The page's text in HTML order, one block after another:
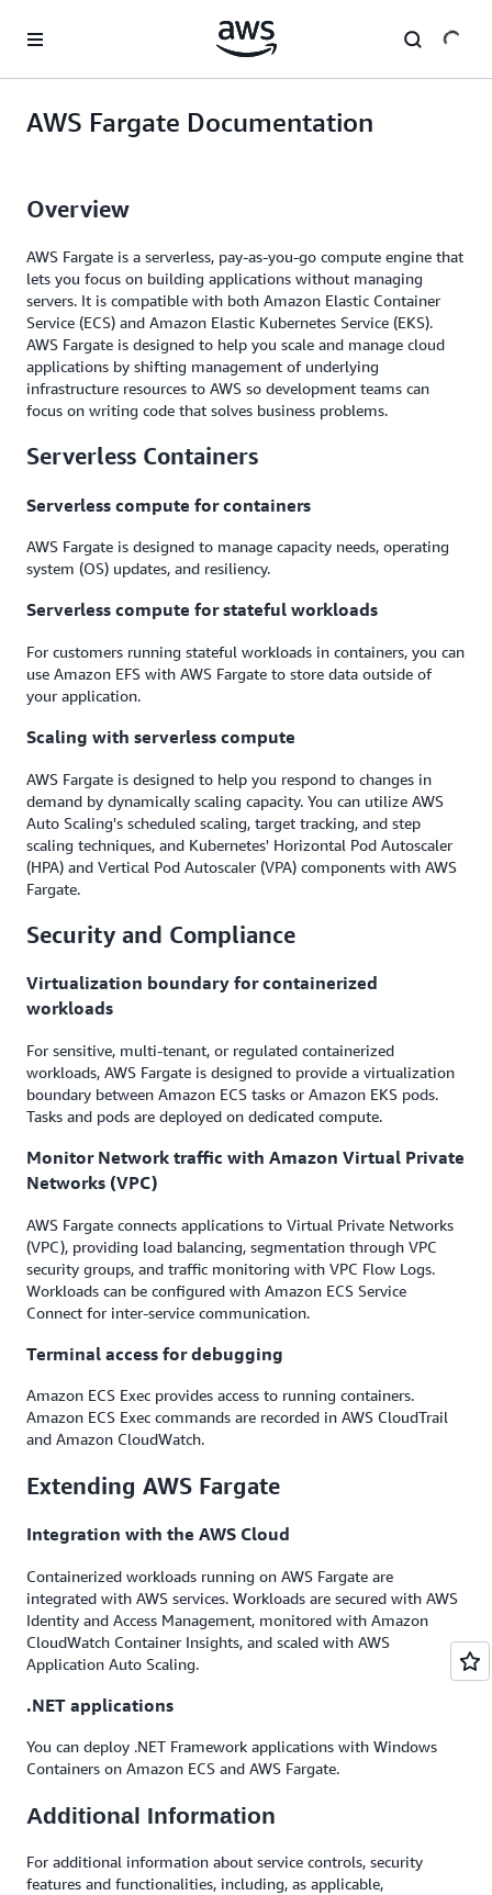
AWS Fargate Documentation
Overview
AWS Fargate is a serverless, pay-as-you-go compute engine that
lets you focus on building applications without managing
servers. It is compatible with both Amazon Elastic Container
Service (ECS) and Amazon Elastic Kubernetes Service (EKS).
AWS Fargate is designed to help you scale and manage cloud
applications by shifting management of underlying
infrastructure resources to AWS so development teams can
focus on writing code that solves business problems.
Serverless Containers
Serverless compute for containers
AWS Fargate is designed to manage capacity needs, operating
system (OS) updates, and resiliency.
Serverless compute for stateful workloads
For customers running stateful workloads in containers, you can
use Amazon EFS with AWS Fargate to store data outside of
your application.
Scaling with serverless compute
AWS Fargate is designed to help you respond to changes in
demand by dynamically scaling capacity. You can utilize AWS
Auto Scaling's scheduled scaling, target tracking, and step
scaling techniques, and Kubernetes' Horizontal Pod Autoscaler
(HPA) and Vertical Pod Autoscaler (VPA) components with AWS
Fargate.
Security and Compliance
Virtualization boundary for containerized
workloads
For sensitive, multi-tenant, or regulated containerized
workloads, AWS Fargate is designed to provide a virtualization
boundary between Amazon ECS tasks or Amazon EKS pods.
Tasks and pods are deployed on dedicated compute.
Monitor Network traffic with Amazon Virtual Private
Networks (VPC)
AWS Fargate connects applications to Virtual Private Networks
(VPC), providing load balancing, segmentation through VPC
security groups, and traffic monitoring with VPC Flow Logs.
Workloads can be configured with Amazon ECS Service
Connect for inter-service communication.
Terminal access for debugging
Amazon ECS Exec provides access to running containers.
Amazon ECS Exec commands are recorded in AWS CloudTrail
and Amazon CloudWatch.
Extending AWS Fargate
Integration with the AWS Cloud
Containerized workloads running on AWS Fargate are
integrated with AWS services. Workloads are secured with AWS
Identity and Access Management, monitored with Amazon
CloudWatch Container Insights, and scaled with AWS
Application Auto Scaling.
.NET applications
You can deploy .NET Framework applications with Windows
Containers on Amazon ECS and AWS Fargate.
Additional Information
For additional information about service controls, security
features and functionalities, including, as applicable,